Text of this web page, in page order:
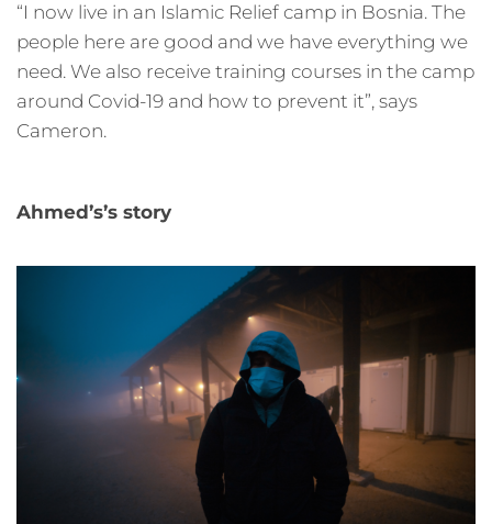
“I now live in an Islamic Relief camp in Bosnia. The
people here are good and we have everything we
need. We also receive training courses in the camp
around Covid-19 and how to prevent it”, says
Cameron.
Ahmed’s’s story